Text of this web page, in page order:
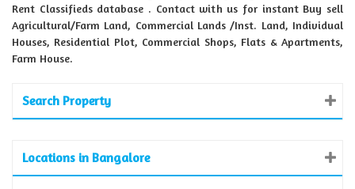
Rent Classifieds database . Contact with us for instant Buy sell
Agricultural/Farm Land, Commercial Lands /Inst. Land, Individual
Houses, Residential Plot, Commercial Shops, Flats & Apartments,
Farm House.
Search Property
Locations in Bangalore